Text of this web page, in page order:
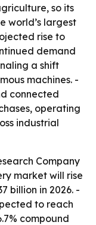
so its
world’s largest
rise to
demand
a shift
machines. -
connected
operating
industrial
Company
market will rise
billion in 2026. -
to reach
compound